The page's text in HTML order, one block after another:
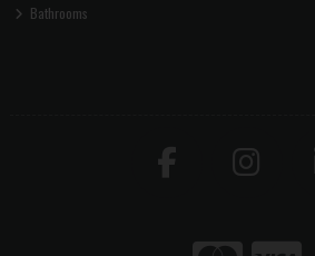
Bathrooms